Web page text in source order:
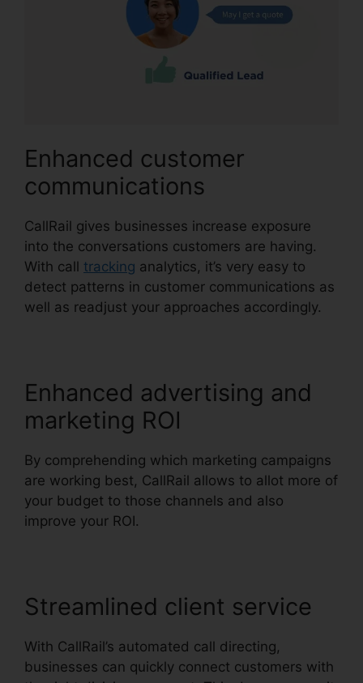
Enhanced customer
communications
CallRail gives businesses increase exposure
into the conversations customers are having.
With call tracking analytics, it’s very easy to
detect patterns in customer communications as
well as readjust your approaches accordingly.
Enhanced advertising and
marketing ROI
By comprehending which marketing campaigns
are working best, CallRail allows to allot more of
your budget to those channels and also
improve your ROI.
Streamlined client service
With CallRail’s automated call directing,
businesses can quickly connect customers with